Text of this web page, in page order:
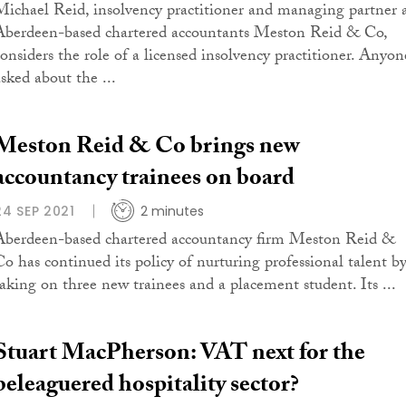
Reid, insolvency practitioner and managing partner
based chartered accountants Meston Reid & Co,
the role of a licensed insolvency practitioner.
about the ...
Reid & Co brings new
trainees on board
SEP 2021 2 minutes
based chartered accountancy firm Meston Reid &
has continued its policy of nurturing professional talent by
on three new trainees and a placement student. Its ...
MacPherson: VAT next for the
hospitality sector?